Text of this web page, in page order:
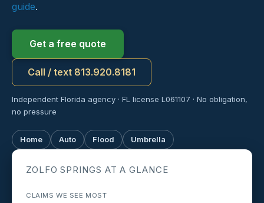
guide.
Get a free quote
Call / text 813.920.8181
Independent Florida agency · FL license L061107 · No obligation,
no pressure
Home Auto Flood Umbrella
ZOLFO SPRINGS AT A GLANCE
CLAIMS WE SEE MOST